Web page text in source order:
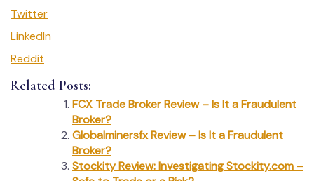
Twitter
LinkedIn
Reddit
Related Posts:
FCX Trade Broker Review – Is It a Fraudulent
Broker?
Globalminersfx Review – Is It a Fraudulent
Broker?
Stockity Review: Investigating Stockity.com –